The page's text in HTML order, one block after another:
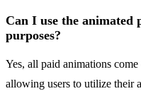
Can I use the animated
purposes?
Yes, all paid animations
allowing users to utilize their